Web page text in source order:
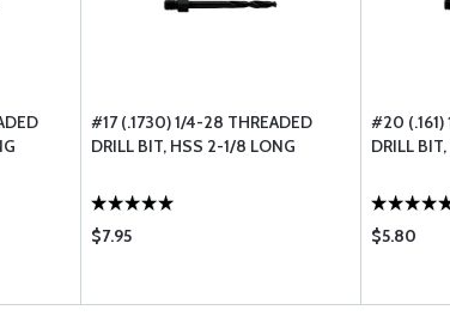
#17 (.1730) 1/4-28 THREADED
DRILL BIT, HSS 2-1/8 LONG
$7.95
#20 (.161)
DRILL
$5.80